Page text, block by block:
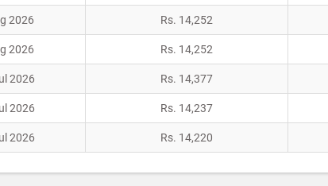
2026 Rs. 14,252
2026 Rs. 14,252
2026 Rs. 14,377
2026 Rs. 14,237
2026 Rs. 14,220